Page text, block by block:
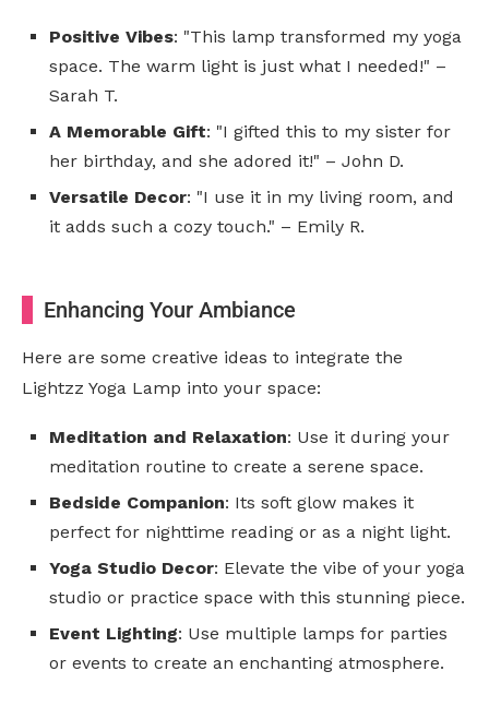
Positive Vibes: "This lamp transformed my yoga
space. The warm light is just what I needed!" –
Sarah T.
A Memorable Gift: "I gifted this to my sister for
her birthday, and she adored it!" – John D.
Versatile Decor: "I use it in my living room, and
it adds such a cozy touch." – Emily R.
Enhancing Your Ambiance
Here are some creative ideas to integrate the
Lightzz Yoga Lamp into your space:
Meditation and Relaxation: Use it during your
meditation routine to create a serene space.
Bedside Companion: Its soft glow makes it
perfect for nighttime reading or as a night light.
Yoga Studio Decor: Elevate the vibe of your yoga
studio or practice space with this stunning piece.
Event Lighting: Use multiple lamps for parties
or events to create an enchanting atmosphere.